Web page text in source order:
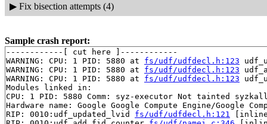
▶ Fix bisection attempts (4)
Sample crash report:
------------[ cut here ]------------
WARNING: CPU: 1 PID: 5880 at fs/udf/udfdecl.h:123
WARNING: CPU: 1 PID: 5880 at fs/udf/udfdecl.h:123
WARNING: CPU: 1 PID: 5880 at fs/udf/udfdecl.h:123
Modules linked in:
CPU: 1 PID: 5880 Comm: syz-executor Not tainted
Hardware name: Google Google Compute Engine/Google
RIP: 0010:udf_updated_lvid fs/udf/udfdecl.h:121